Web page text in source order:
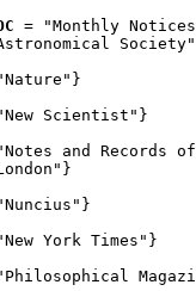
= "Monthly
Scientist"}
and Records
York Times"}